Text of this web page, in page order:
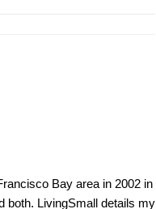
Bay area in 2002 in
both. LivingSmall details my